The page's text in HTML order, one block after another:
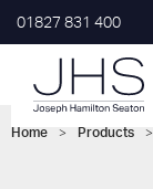
01827 831 400
Home > Products >